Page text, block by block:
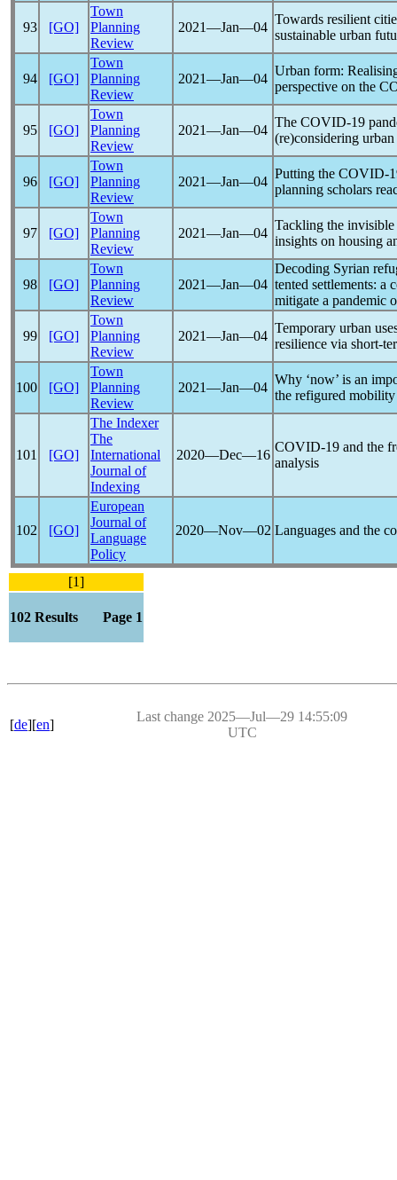
93 [GO]
Town
Planning
Review
2021―Jan―04
Towards resilient
sustainable urban
94 [GO]
Town
Planning
Review
2021―Jan―04
Urban form:
perspective on the
95 [GO]
Town
Planning
Review
2021―Jan―04
The COVID-19
(re)considering
96 [GO]
Town
Planning
Review
2021―Jan―04
Putting the COVID-
planning scholars
97 [GO]
Town
Planning
Review
2021―Jan―04
Tackling the
insights on housing
98 [GO]
Town
Planning
Review
2021―Jan―04
Decoding Syrian
tented settlements: a
mitigate a pandemic
99 [GO]
Town
Planning
Review
2021―Jan―04
Temporary urban
resilience via short-
100 [GO]
Town
Planning
Review
2021―Jan―04
Why ‘now’ is an
the refigured
101 [GO]
The Indexer
The
International
Journal of
Indexing
2020―Dec―16
COVID-19 and the
analysis
102 [GO]
European
Journal of
Language
Policy
2020―Nov―02 Languages and the
[1]
102 Results Page 1
[de][en]
Last change 2025―Jul―29 14:55:09
UTC